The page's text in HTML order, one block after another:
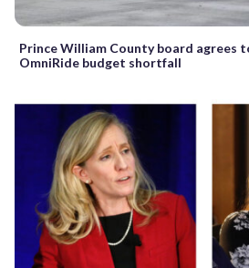
Prince William County board agrees
OmniRide budget shortfall